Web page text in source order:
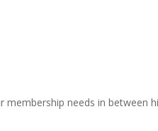
needs in between